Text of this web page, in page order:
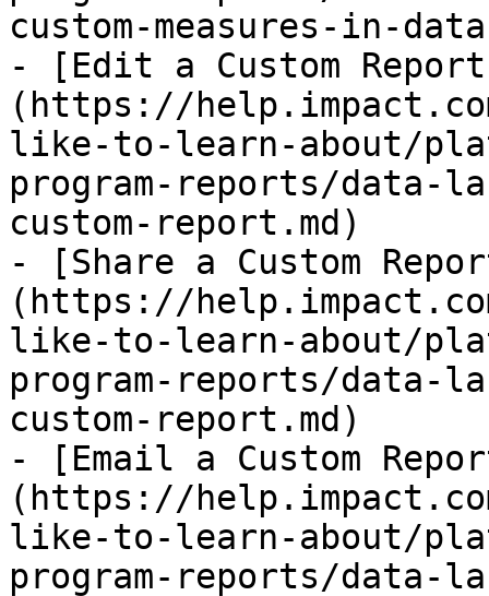
custom-measures-in-
- [Edit a Custom
(https://
like-to-learn-about/
program-reports/data-
custom-report.md)
- [Share a Custom
(https://
like-to-learn-about/
program-reports/data-
custom-report.md)
- [Email a Custom
(https://
like-to-learn-about/
program-reports/data-